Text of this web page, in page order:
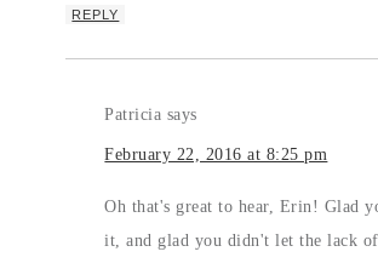
REPLY
Patricia says
February 22, 2016 at 8:25 pm
Oh that's great to hear, Erin! Glad
it, and glad you didn't let the lack